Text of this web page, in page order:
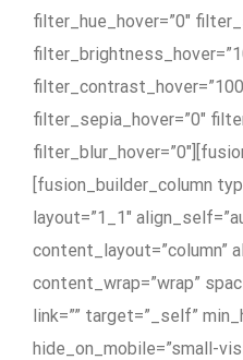
filter_hue_hover=”0″
filter_sepia_hover=”0″
[fusion_builder_column
layout=”1_1″
content_layout=”column”
content_wrap=”wrap”
link=”” target=”_self”
hide_on_mobile=”small-